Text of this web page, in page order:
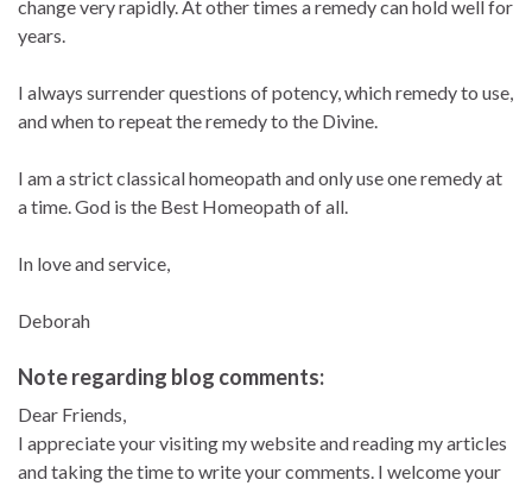
change very rapidly. At other times a remedy can hold well for
years.
I always surrender questions of potency, which remedy to use,
and when to repeat the remedy to the Divine.
I am a strict classical homeopath and only use one remedy at
a time. God is the Best Homeopath of all.
In love and service,
Deborah
Note regarding blog comments:
Dear Friends,
I appreciate your visiting my website and reading my articles
and taking the time to write your comments. I welcome your